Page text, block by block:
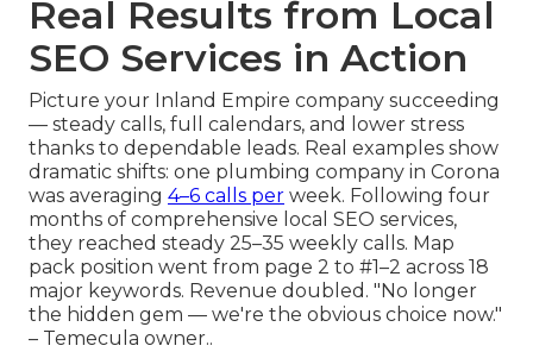
Real Results from Local
SEO Services in Action
Picture your Inland Empire company succeeding
— steady calls, full calendars, and lower stress
thanks to dependable leads. Real examples show
dramatic shifts: one plumbing company in Corona
was averaging 4–6 calls per week. Following four
months of comprehensive local SEO services,
they reached steady 25–35 weekly calls. Map
pack position went from page 2 to #1–2 across 18
major keywords. Revenue doubled. "No longer
the hidden gem — we're the obvious choice now."
– Temecula owner..